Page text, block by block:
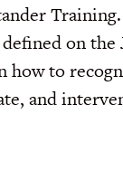
on the
how to
and